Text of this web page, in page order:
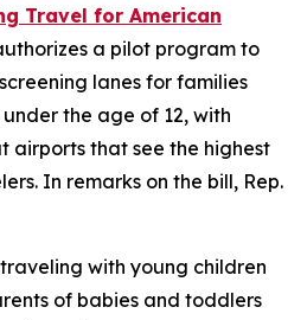
Travel for American
a pilot program to
lanes for families
the age of 12, with
airports that see the highest
In remarks on the bill, Rep.
with young children
of babies and toddlers